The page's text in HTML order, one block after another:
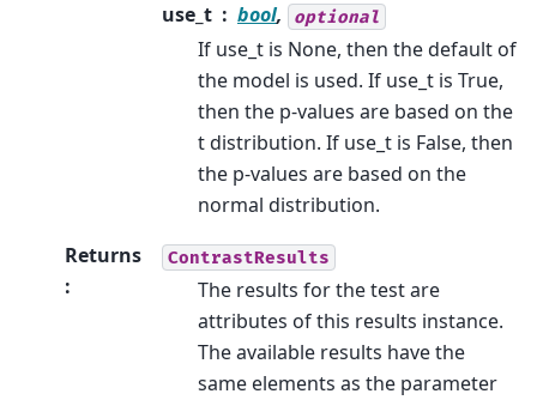
use_t
bool, optional
If use_t is None, then the default of
the model is used. If use_t is True,
then the p-values are based on the
t distribution. If use_t is False, then
the p-values are based on the
normal distribution.
Returns
:
ContrastResults
The results for the test are
attributes of this results instance.
The available results have the
same elements as the parameter